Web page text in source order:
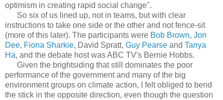
optimism in creating rapid social change".
So six of us lined up, not in teams, but with clear
instructions to take one side or the other and not fence-sit
(more of this later). The participants were Bob Brown, Jon
Dee, Fiona Sharkie, David Spratt, Guy Pearse and Tanya
Ha, and the debate host was ABC TV's Bernie Hobbs.
Given the brightsiding that still dominates the poor
performance of the government and many of the big
environment groups on climate action, I felt obliged to bend
the stick in the opposite direction, even though the question